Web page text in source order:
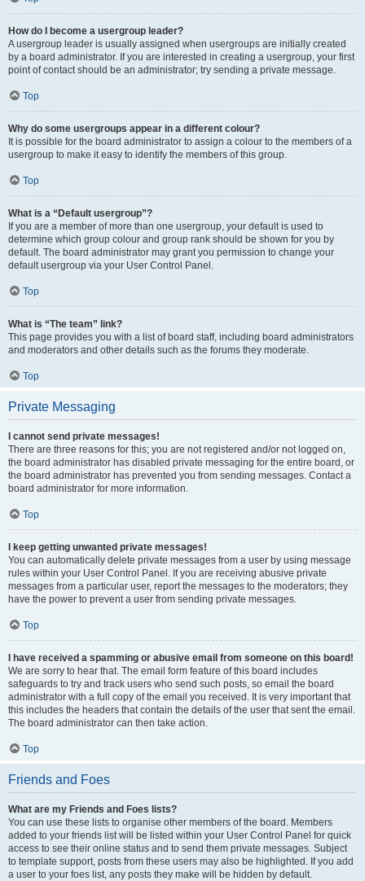
How do I become a usergroup leader?
A usergroup leader is usually assigned when usergroups are initially created
by a board administrator. If you are interested in creating a usergroup, your first
point of contact should be an administrator; try sending a private message.
Top
Why do some usergroups appear in a different colour?
It is possible for the board administrator to assign a colour to the members of a
usergroup to make it easy to identify the members of this group.
Top
What is a “Default usergroup”?
If you are a member of more than one usergroup, your default is used to
determine which group colour and group rank should be shown for you by
default. The board administrator may grant you permission to change your
default usergroup via your User Control Panel.
Top
What is “The team” link?
This page provides you with a list of board staff, including board administrators
and moderators and other details such as the forums they moderate.
Top
Private Messaging
I cannot send private messages!
There are three reasons for this; you are not registered and/or not logged on,
the board administrator has disabled private messaging for the entire board, or
the board administrator has prevented you from sending messages. Contact a
board administrator for more information.
Top
I keep getting unwanted private messages!
You can automatically delete private messages from a user by using message
rules within your User Control Panel. If you are receiving abusive private
messages from a particular user, report the messages to the moderators; they
have the power to prevent a user from sending private messages.
Top
I have received a spamming or abusive email from someone on this board!
We are sorry to hear that. The email form feature of this board includes
safeguards to try and track users who send such posts, so email the board
administrator with a full copy of the email you received. It is very important that
this includes the headers that contain the details of the user that sent the email.
The board administrator can then take action.
Top
Friends and Foes
What are my Friends and Foes lists?
You can use these lists to organise other members of the board. Members
added to your friends list will be listed within your User Control Panel for quick
access to see their online status and to send them private messages. Subject
to template support, posts from these users may also be highlighted. If you add
a user to your foes list, any posts they make will be hidden by default.